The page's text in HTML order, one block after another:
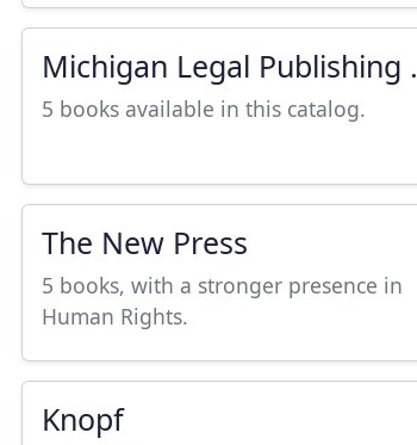
Michigan Legal Publishing .
5 books available in this catalog.
The New Press
5 books, with a stronger presence in
Human Rights.
Knopf